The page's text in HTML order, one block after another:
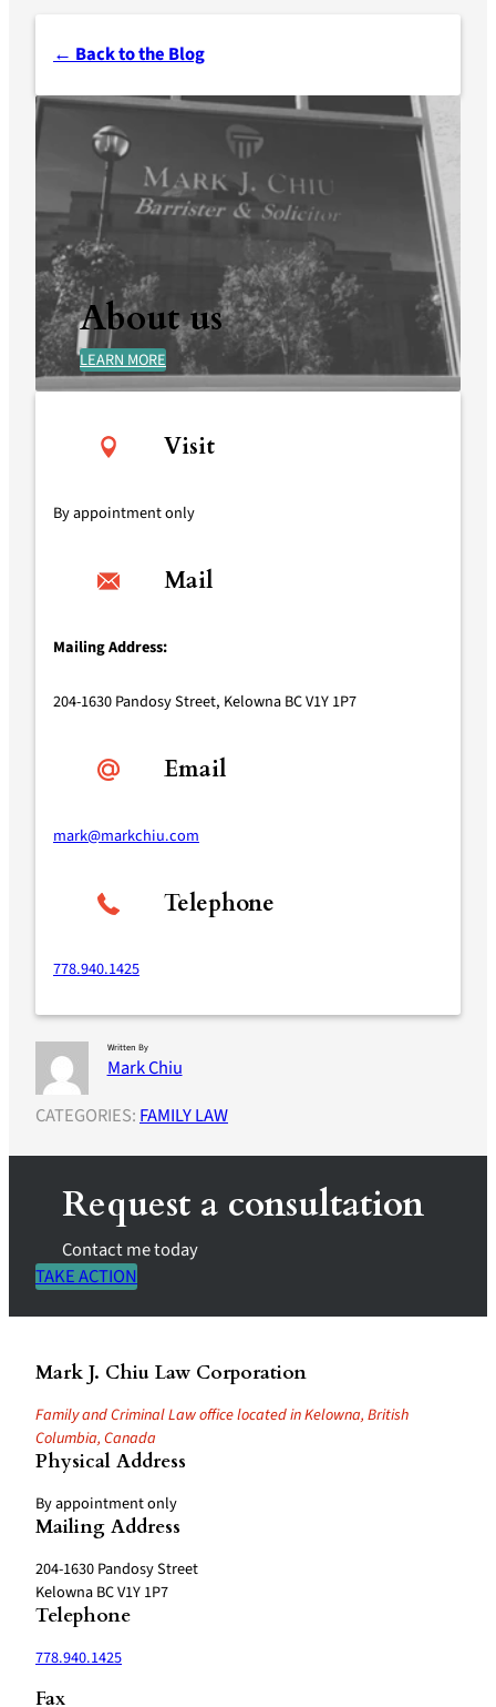
← Back to the Blog
About us
LEARN MORE
Visit
By appointment only
Mail
Mailing Address:
204-1630 Pandosy Street, Kelowna BC V1Y 1P7
Email
mark@markchiu.com
Telephone
778.940.1425
Written By
Mark Chiu
CATEGORIES: FAMILY LAW
Request a consultation
Contact me today
TAKE ACTION
Mark J. Chiu Law Corporation
Family and Criminal Law office located in Kelowna, British
Columbia, Canada
Physical Address
By appointment only
Mailing Address
204-1630 Pandosy Street
Kelowna BC V1Y 1P7
Telephone
778.940.1425
Fax